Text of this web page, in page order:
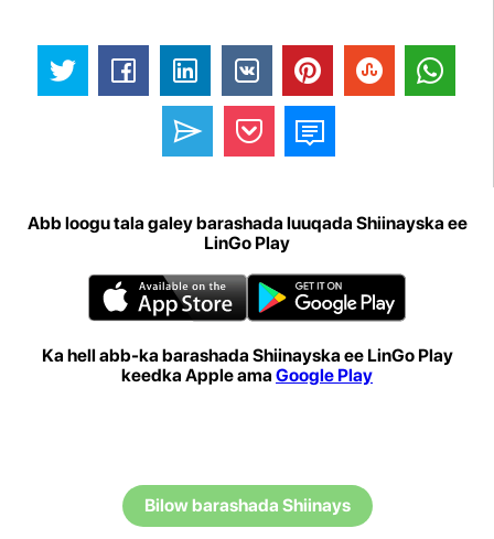
Abb loogu tala galey barashada luuqada Shiinayska ee
LinGo Play
Ka hell abb-ka barashada Shiinayska ee LinGo Play
keedka Apple ama Google Play
Bilow barashada Shiinays